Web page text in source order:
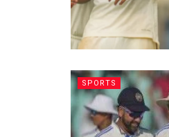
SPORTS